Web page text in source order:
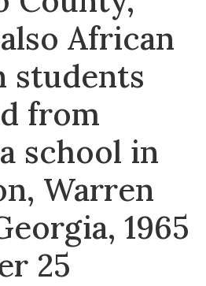
African
students
from
school in
Warren
1965
25